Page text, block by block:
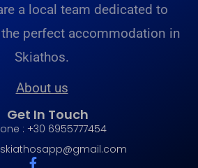
a local team dedicated to
perfect accommodation in
Skiathos.
About us
Get In Touch
: +30 6955777454
skiathosapp@gmail.com